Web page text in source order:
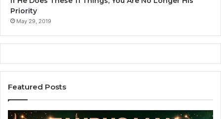
Priority
May 29, 2019
Featured Posts
The